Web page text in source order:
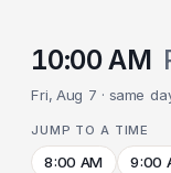
10:00 AM
Fri, Aug 7 · same
JUMP TO A TIME
8:00 AM 9:00